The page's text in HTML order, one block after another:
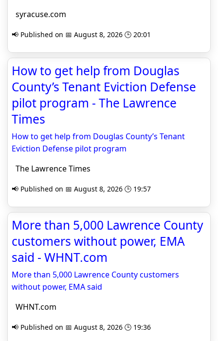
syracuse.com
📢 Published on 📅 August 8, 2026 🕒 20:01
How to get help from Douglas
County’s Tenant Eviction Defense
pilot program - The Lawrence
Times
How to get help from Douglas County’s Tenant
Eviction Defense pilot program
The Lawrence Times
📢 Published on 📅 August 8, 2026 🕒 19:57
More than 5,000 Lawrence County
customers without power, EMA
said - WHNT.com
More than 5,000 Lawrence County customers
without power, EMA said
WHNT.com
📢 Published on 📅 August 8, 2026 🕒 19:36